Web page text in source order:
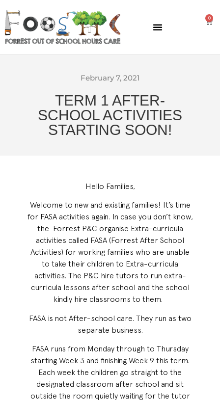
0
February 7, 2021
TERM 1 AFTER-
SCHOOL ACTIVITIES
STARTING SOON!
Hello Families,
Welcome to new and existing families! It’s time
for FASA activities again. In case you don’t know,
the Forrest P&C organise Extra-curricula
activities called FASA (Forrest After School
Activities) for working families who are unable
to take their children to Extra-curricula
activities. The P&C hire tutors to run extra-
curricula lessons after school and the school
kindly hire classrooms to them.
FASA is not After-school care. They run as two
separate business.
FASA runs from Monday through to Thursday
starting Week 3 and finishing Week 9 this term.
Each week the children go straight to the
designated classroom after school and sit
outside the room quietly waiting for the tutor